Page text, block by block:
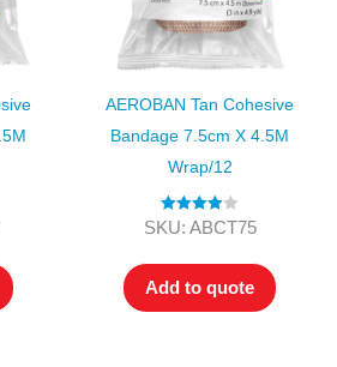
AEROBAN Tan Cohesive
Bandage 7.5cm X 4.5M
Wrap/12
Rated4.00
SKU: ABCT75
Add to quote